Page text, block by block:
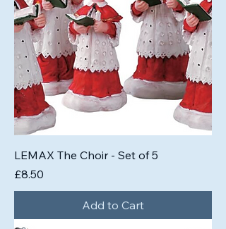
LEMAX The Choir - Set of 5
Price
£8.50
Add to Cart